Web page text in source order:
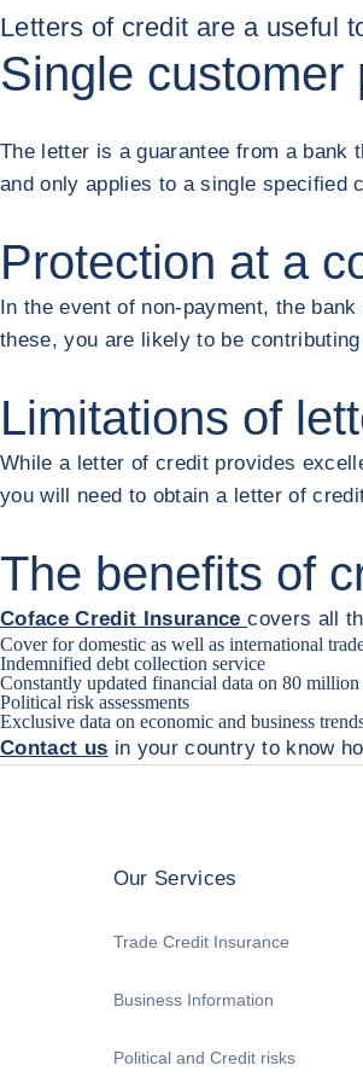
Letters of credit are a useful
Single customer
The letter is a guarantee from a bank
and only applies to a single specified
Protection at a
In the event of non-payment, the
these, you are likely to be
Limitations of
While a letter of credit provides
you will need to obtain a letter of
The benefits of
Coface Credit Insurancecovers all
Cover for domestic as well as international
Indemnified debt collection service
Constantly updated financial data on 80
Political risk assessments
Exclusive data on economic and business
Contact us in your country to know
Our Services
Trade Credit Insurance
Business Information
Political and Credit risks